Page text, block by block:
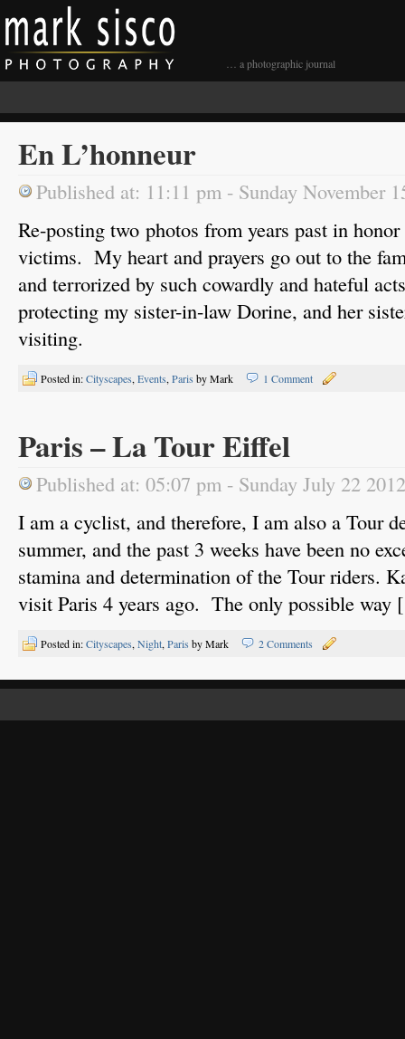
… a photographic journal
En L’honneur
Published at: 11:11 pm - Sunday November
Re-posting two photos from years past in
victims. My heart and prayers go out to the
and terrorized by such cowardly and hateful
protecting my sister-in-law Dorine, and her
visiting.
Posted in:Cityscapes, Events, Paris by Mark 1 Comment
Paris – La Tour Eiffel
Published at: 05:07 pm - Sunday July 22 2012
I am a cyclist, and therefore, I am also a Tour
summer, and the past 3 weeks have been no
stamina and determination of the Tour riders.
visit Paris 4 years ago. The only possible
Posted in:Cityscapes, Night, Paris by Mark 2 Comments